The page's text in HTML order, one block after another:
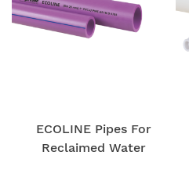
ECOLINE Pipes For
Reclaimed Water